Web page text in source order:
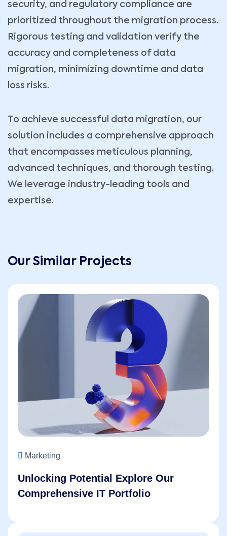
security, and regulatory compliance are
prioritized throughout the migration process.
Rigorous testing and validation verify the
accuracy and completeness of data
migration, minimizing downtime and data
loss risks.
To achieve successful data migration, our
solution includes a comprehensive approach
that encompasses meticulous planning,
advanced techniques, and thorough testing.
We leverage industry-leading tools and
expertise.
Our Similar Projects
Unlocking Potential Explore Our
Comprehensive IT Portfolio
Marketing